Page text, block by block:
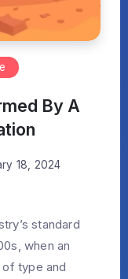
By A
18, 2024
standard
when an
type and